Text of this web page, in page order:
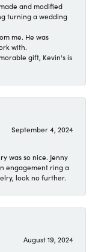
and modified
turning a wedding
me. He was
with.
gift, Kevin's is
September 4, 2024
was so nice. Jenny
engagement ring a
look no further.
August 19, 2024